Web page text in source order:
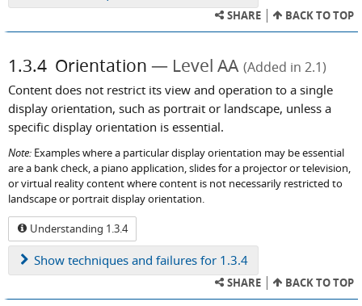
SHARE BACK TO TOP
1.3.4 Orientation Level AA (Added in 2.1)
Content does not restrict its view and operation to a single
display orientation, such as portrait or landscape, unless a
specific display orientation is essential.
Note: Examples where a particular display orientation may be essential
are a bank check, a piano application, slides for a projector or television,
or virtual reality content where content is not necessarily restricted to
landscape or portrait display orientation.
Understanding 1.3.4
Show techniques and failures for 1.3.4
SHARE BACK TO TOP